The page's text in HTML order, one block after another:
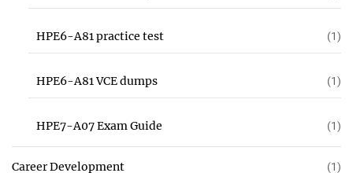
HPE6-A81 practice test (1)
HPE6-A81 VCE dumps (1)
HPE7-A07 Exam Guide (1)
Career Development (1)